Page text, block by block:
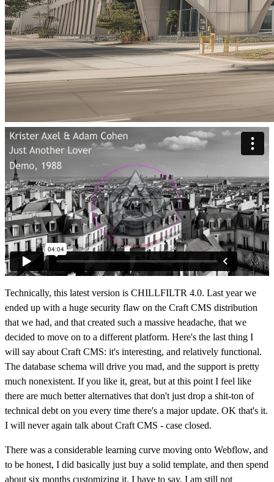
Technically, this latest version is CHILLFILTR 4.0. Last year we
ended up with a huge security flaw on the Craft CMS distribution
that we had, and that created such a massive headache, that we
decided to move on to a different platform. Here's the last thing I
will say about Craft CMS: it's interesting, and relatively functional.
The database schema will drive you mad, and the support is pretty
much nonexistent. If you like it, great, but at this point I feel like
there are much better alternatives that don't just drop a shit-ton of
technical debt on you every time there's a major update. OK that's it.
I will never again talk about Craft CMS - case closed.
There was a considerable learning curve moving onto Webflow, and
to be honest, I did basically just buy a solid template, and then spend
about six months customizing it. I have to say, I am still not